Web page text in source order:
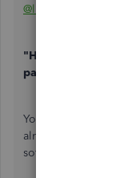
@lindak1119
"How can we
payment
You can't show it
already in the
software program.